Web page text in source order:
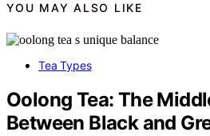
YOU MAY ALSO LIKE
Tea Types
Oolong Tea: The
Between Black and